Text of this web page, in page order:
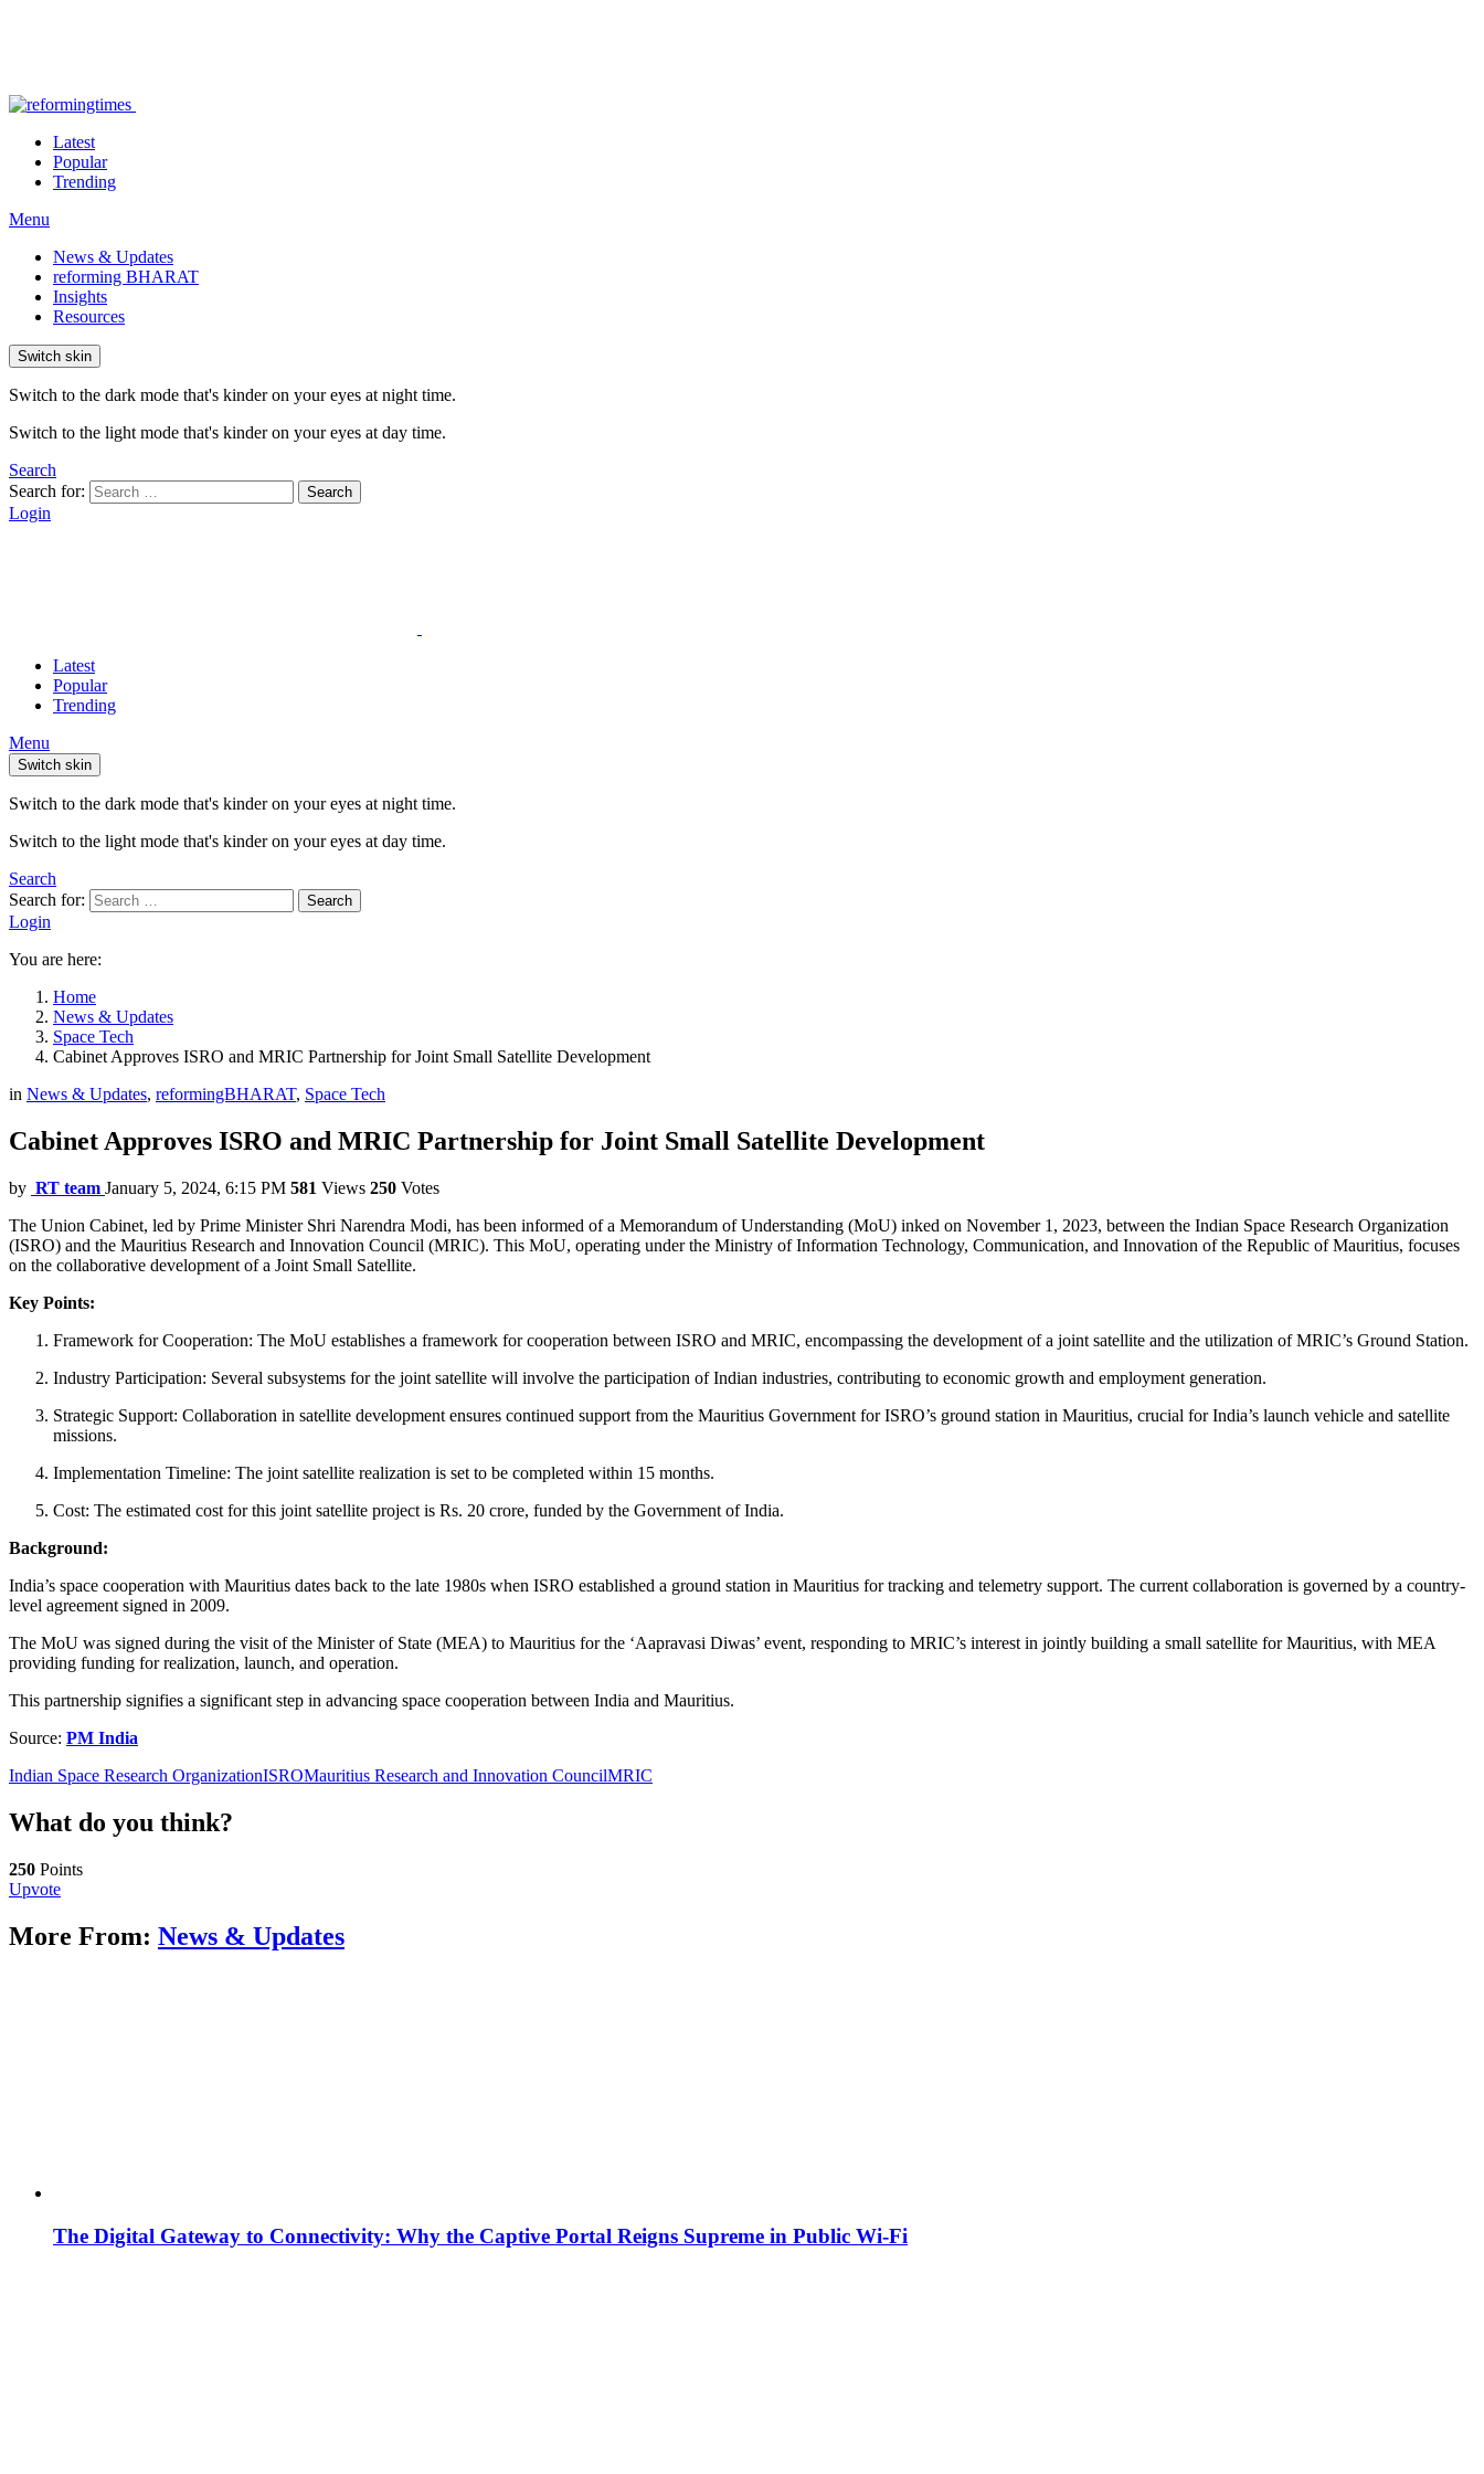
Latest
Popular
Trending
Menu
News & Updates
reforming BHARAT
Insights
Resources
Switch skin
Switch to the dark mode that's kinder on your eyes at night time.
Switch to the light mode that's kinder on your eyes at day time.
Search
Search for:
Search
Login
Latest
Popular
Trending
Menu
Switch skin
Switch to the dark mode that's kinder on your eyes at night time.
Switch to the light mode that's kinder on your eyes at day time.
Search
Search for:
Search
Login
You are here:
Home
News & Updates
Space Tech
Cabinet Approves ISRO and MRIC Partnership for Joint Small Satellite Development
in News & Updates, reformingBHARAT, Space Tech
Cabinet Approves ISRO and MRIC Partnership for Joint Small Satellite Development
by RT team January 5, 2024, 6:15 PM 581 Views 250 Votes
The Union Cabinet, led by Prime Minister Shri Narendra Modi, has been informed of a Memorandum of Understanding (MoU) inked on November 1, 2023, between the Indian Space Research Organization
(ISRO) and the Mauritius Research and Innovation Council (MRIC). This MoU, operating under the Ministry of Information Technology, Communication, and Innovation of the Republic of Mauritius, focuses
on the collaborative development of a Joint Small Satellite.
Key Points:
Framework for Cooperation: The MoU establishes a framework for cooperation between ISRO and MRIC, encompassing the development of a joint satellite and the utilization of MRIC’s Ground Station.
Industry Participation: Several subsystems for the joint satellite will involve the participation of Indian industries, contributing to economic growth and employment generation.
Strategic Support: Collaboration in satellite development ensures continued support from the Mauritius Government for ISRO’s ground station in Mauritius, crucial for India’s launch vehicle and satellite
missions.
Implementation Timeline: The joint satellite realization is set to be completed within 15 months.
Cost: The estimated cost for this joint satellite project is Rs. 20 crore, funded by the Government of India.
Background:
India’s space cooperation with Mauritius dates back to the late 1980s when ISRO established a ground station in Mauritius for tracking and telemetry support. The current collaboration is governed by a country-
level agreement signed in 2009.
The MoU was signed during the visit of the Minister of State (MEA) to Mauritius for the ‘Aapravasi Diwas’ event, responding to MRIC’s interest in jointly building a small satellite for Mauritius, with MEA
providing funding for realization, launch, and operation.
This partnership signifies a significant step in advancing space cooperation between India and Mauritius.
Source: PM India
Indian Space Research OrganizationISROMauritius Research and Innovation CouncilMRIC
What do you think?
250 Points
Upvote
More From: News & Updates
The Digital Gateway to Connectivity: Why the Captive Portal Reigns Supreme in Public Wi-Fi